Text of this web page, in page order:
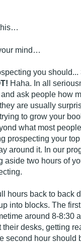
mind…
you should...
Haha. In all
ask people how
are usually
to grow your
what most people
prospecting your
around it. In our
aside two hours of
hours back to back
into blocks. The
around 8-8:30
their desks, getting
second hour should